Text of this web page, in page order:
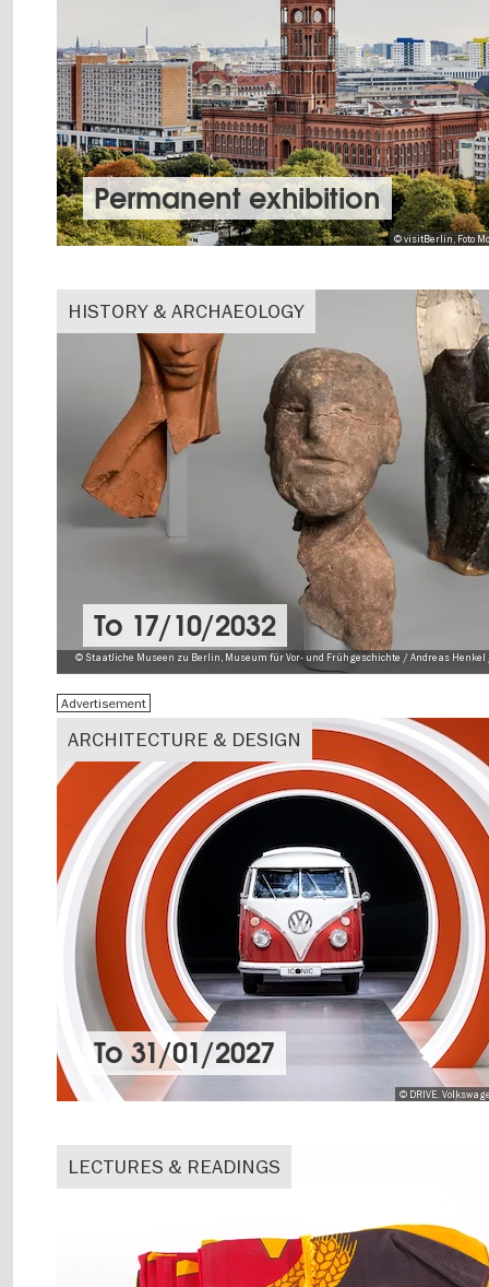
© visitBerlin, Foto
Permanent exhibition
HISTORY & ARCHAEOLOGY
© Staatliche Museen zu Berlin, Museum für Vor- und Frühgeschichte / Andreas Henkel
To 17/10/2032
ARCHITECTURE & DESIGN
Advertisement
© DRIVE.
To 31/01/2027
LECTURES & READINGS